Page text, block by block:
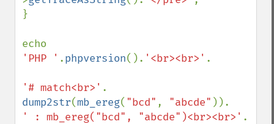
}
'PHP ' .phpversion(). '<br><br>' .
'# match<br>'
dump2str(mb_ereg( "bcd" , "abcde"
' : mb_ereg("bcd", "abcde")<br><br>' .